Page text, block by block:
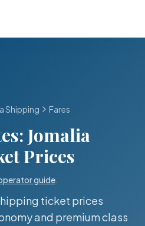
Shipping Fares
Jomalia
Prices
guide
ticket prices
and premium class